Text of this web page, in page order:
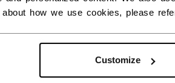
how we use cookies, please
Customize